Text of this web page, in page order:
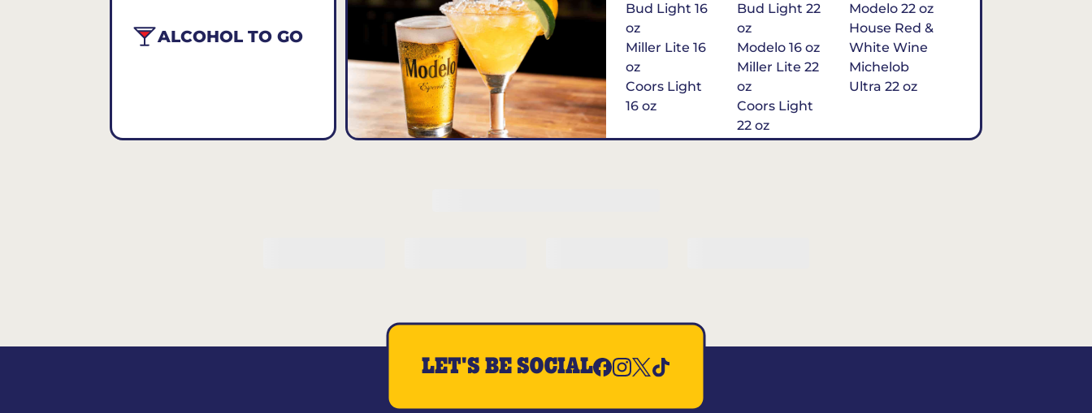
ALCOHOL TO GO
Bud Light 16
oz
Miller Lite 16
oz
Coors Light
16 oz
Bud Light 22
oz
Modelo 16 oz
Miller Lite 22
oz
Coors Light
22 oz
Michelob
Modelo 22 oz
House Red &
White Wine
Michelob
Ultra 22 oz
LET'S BE SOCIAL